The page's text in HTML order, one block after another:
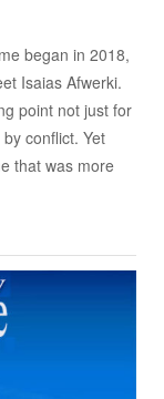
began in 2018,
Isaias Afwerki.
point not just for
conflict. Yet
that was more